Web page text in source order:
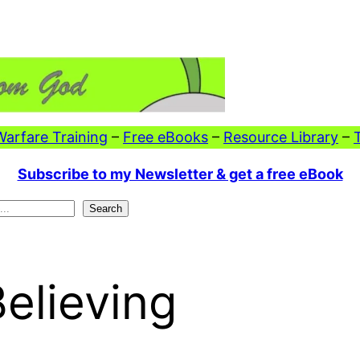
Training – Free eBooks – Resource Library –
Subscribe to my Newsletter & get a free eBook
Search